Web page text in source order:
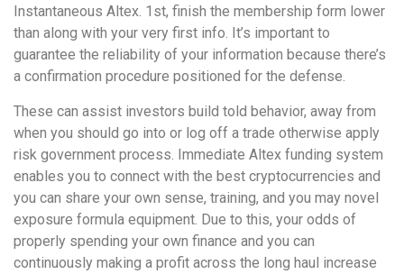
Instantaneous Altex. 1st, finish the membership form lower
than along with your very first info. It’s important to
guarantee the reliability of your information because there’s
a confirmation procedure positioned for the defense.
These can assist investors build told behavior, away from
when you should go into or log off a trade otherwise apply
risk government process. Immediate Altex funding system
enables you to connect with the best cryptocurrencies and
you can share your own sense, training, and you may novel
exposure formula equipment. Due to this, your odds of
properly spending your own finance and you can
continuously making a profit across the long haul increase